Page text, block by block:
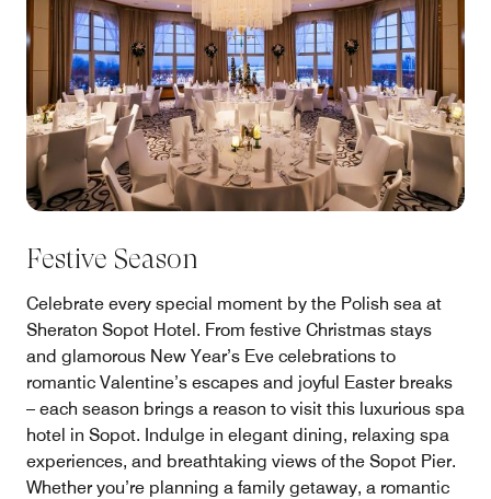
Festive Season
Celebrate every special moment by the Polish sea at
Sheraton Sopot Hotel. From festive Christmas stays
and glamorous New Year’s Eve celebrations to
romantic Valentine’s escapes and joyful Easter breaks
– each season brings a reason to visit this luxurious spa
hotel in Sopot. Indulge in elegant dining, relaxing spa
experiences, and breathtaking views of the Sopot Pier.
Whether you’re planning a family getaway, a romantic